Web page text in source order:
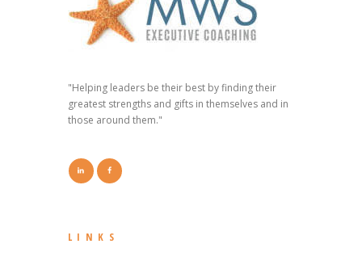
"Helping leaders be their best by finding their
greatest strengths and gifts in themselves and in
those around them."
LINKS